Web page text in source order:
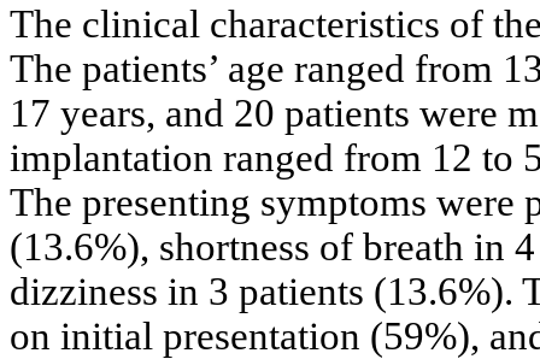
The clinical characteristics of
The patients’ age ranged from
17 years, and 20 patients were
implantation ranged from 12 to
The presenting symptoms were
(13.6%), shortness of breath in
dizziness in 3 patients (13.6%).
on initial presentation (59%),